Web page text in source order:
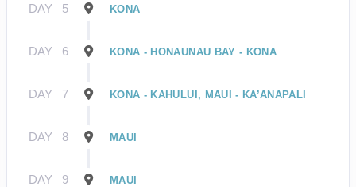
DAY 5 KONA
DAY 6 KONA - HONAUNAU BAY - KONA
DAY 7 KONA - KAHULUI, MAUI - KA’ANAPALI
DAY 8 MAUI
DAY 9 MAUI